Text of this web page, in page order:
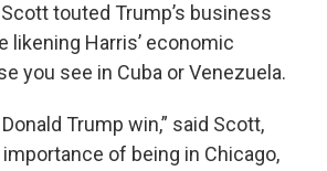
touted Trump’s business
likening Harris’ economic
you see in Cuba or Venezuela.
Trump win,” said Scott,
of being in Chicago,